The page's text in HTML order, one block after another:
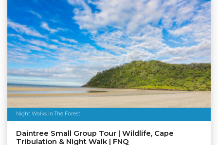
Night Walks In The Forest
Daintree Small Group Tour | Wildlife, Cape
Tribulation & Night Walk | FNQ